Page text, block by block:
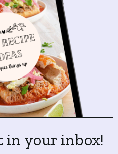
in your inbox!